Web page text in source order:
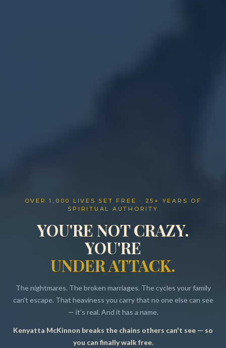
Resources
OVER 1,000 LIVES SET FREE · 25+ YEARS OF
SPIRITUAL AUTHORITY
YOU'RE NOT CRAZY.
YOU'RE
UNDER ATTACK.
The nightmares. The broken marriages. The cycles your family
can't escape. That heaviness you carry that no one else can see
— it's real. And it has a name.
Kenyatta McKinnon breaks the chains others can't see — so
you can finally walk free.